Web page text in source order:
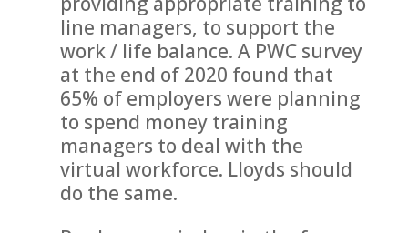
line managers, to support the
work / life balance. A PWC survey
at the end of 2020 found that
65% of employers were planning
to spend money training
managers to deal with the
virtual workforce. Lloyds should
do the same.